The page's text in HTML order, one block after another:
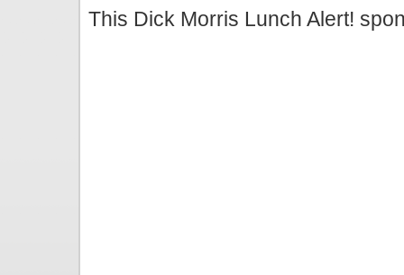
This Dick Morris Lunch Alert!